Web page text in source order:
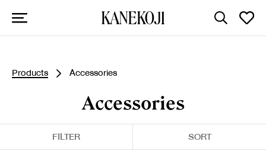
Products Accessories
Accessories
FILTER SORT